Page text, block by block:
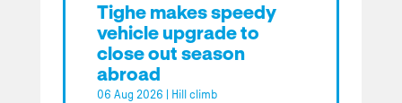
Tighe makes speedy
vehicle upgrade to
close out season
abroad
06 Aug 2026 Hill climb